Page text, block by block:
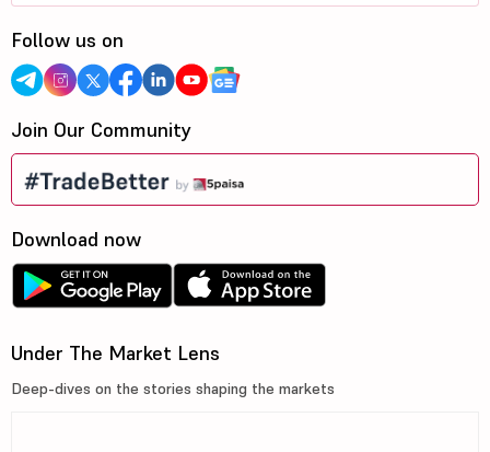
Follow us on
Join Our Community
Download now
Under The Market Lens
Deep-dives on the stories shaping the markets